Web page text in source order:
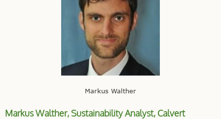
Markus Walther
Markus Walther, Sustainability Analyst, Calvert